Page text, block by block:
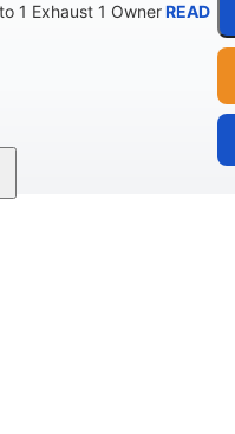
1 Exhaust 1 OwnerREAD